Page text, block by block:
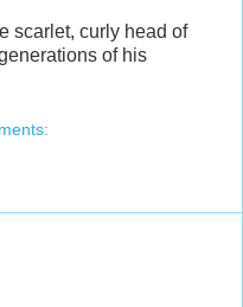
scarlet, curly head of
of his